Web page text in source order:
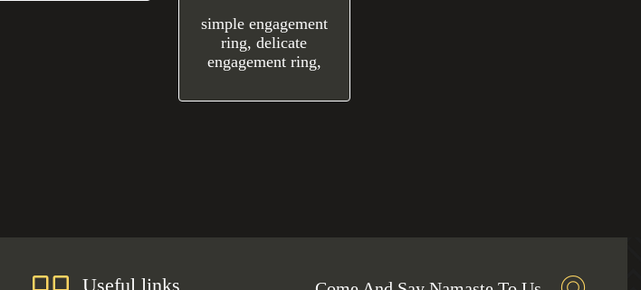
simple engagement
ring, delicate
engagement ring,
Useful links